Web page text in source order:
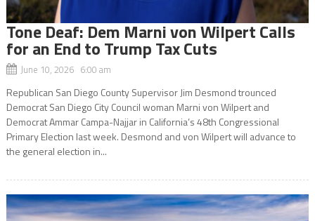
Tone Deaf: Dem Marni von Wilpert Calls
for an End to Trump Tax Cuts
June 10, 2026 6:00 am
Republican San Diego County Supervisor Jim Desmond trounced
Democrat San Diego City Council woman Marni von Wilpert and
Democrat Ammar Campa-Najjar in California’s 48th Congressional
Primary Election last week. Desmond and von Wilpert will advance to
the general election in...